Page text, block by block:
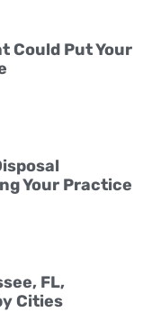
Could Put Your
Your Practice
FL,
Cities